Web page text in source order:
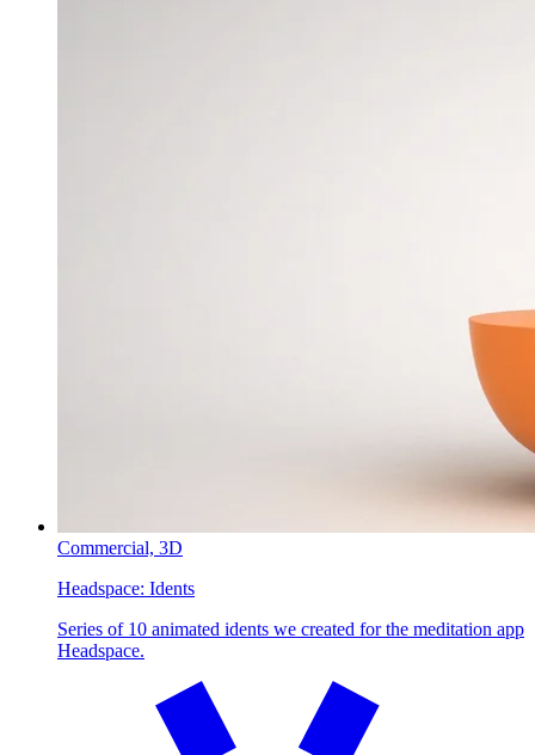
Commercial, 3D
Headspace: Idents
Series of 10 animated idents we created for the meditation app
Headspace.